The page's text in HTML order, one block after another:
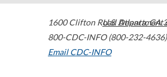
1600 Clifton Road Atlanta,GA
800-CDC-INFO (800-232-4636)
Email CDC-INFO
U.S. Department